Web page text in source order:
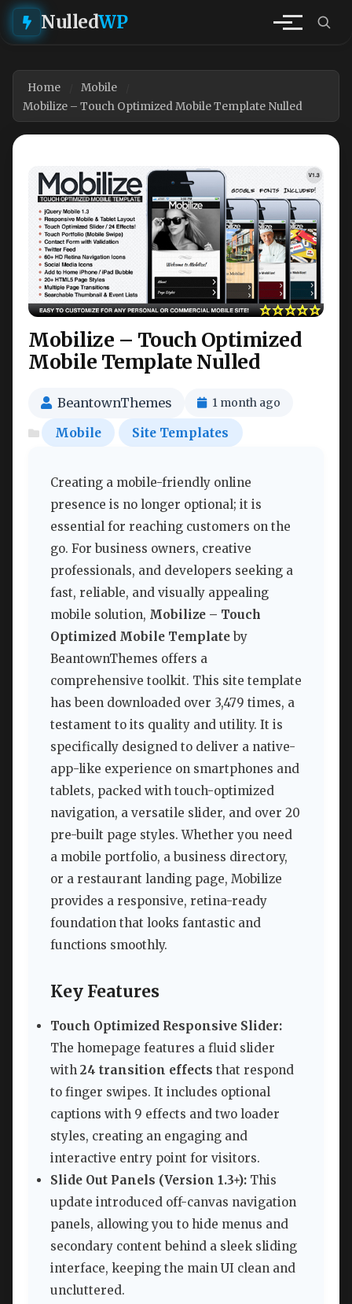
NulledWP
Home
Mobile
Mobilize – Touch Optimized Mobile Template Nulled
Mobilize – Touch Optimized
Mobile Template Nulled
BeantownThemes 1 month ago
Mobile Site Templates
Creating a mobile-friendly online
presence is no longer optional; it is
essential for reaching customers on the
go. For business owners, creative
professionals, and developers seeking a
fast, reliable, and visually appealing
mobile solution, Mobilize – Touch
Optimized Mobile Template by
BeantownThemes offers a
comprehensive toolkit. This site template
has been downloaded over 3,479 times, a
testament to its quality and utility. It is
specifically designed to deliver a native-
app-like experience on smartphones and
tablets, packed with touch-optimized
navigation, a versatile slider, and over 20
pre-built page styles. Whether you need
a mobile portfolio, a business directory,
or a restaurant landing page, Mobilize
provides a responsive, retina-ready
foundation that looks fantastic and
functions smoothly.
Key Features
Touch Optimized Responsive Slider:
The homepage features a fluid slider
with 24 transition effects that respond
to finger swipes. It includes optional
captions with 9 effects and two loader
styles, creating an engaging and
interactive entry point for visitors.
Slide Out Panels (Version 1.3+): This
update introduced off-canvas navigation
panels, allowing you to hide menus and
secondary content behind a sleek sliding
interface, keeping the main UI clean and
uncluttered.